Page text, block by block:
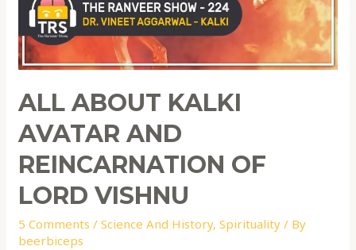
ALL ABOUT KALKI
AVATAR AND
REINCARNATION OF
LORD VISHNU
5 Comments /Science And History,Spirituality / By
beerbiceps